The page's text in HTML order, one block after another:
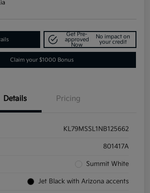
Get Pre-
approved
Now
No impact on
your credit
Claim your $1000 Bonus
Details Pricing
KL79MSSL1NB125662
801417A
Summit White
Jet Black with Arizona accents